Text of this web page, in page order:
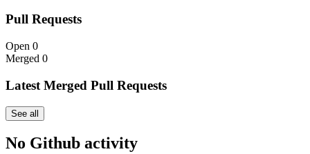
Pull Requests
Open 0
Merged 0
Latest Merged Pull Requests
See all
No Github activity